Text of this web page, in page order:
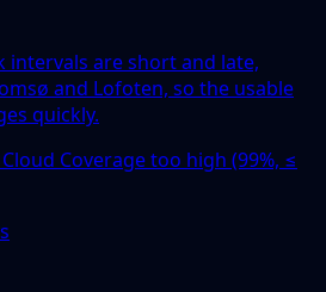
intervals are short and late,
and Lofoten, so the usable
quickly.
Coverage too high (99%, ≤